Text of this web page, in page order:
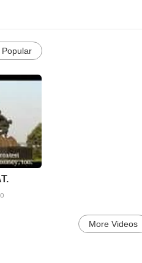
Popular
More Videos